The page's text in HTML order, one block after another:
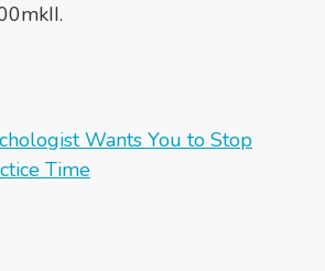
Wants You to Stop
Time